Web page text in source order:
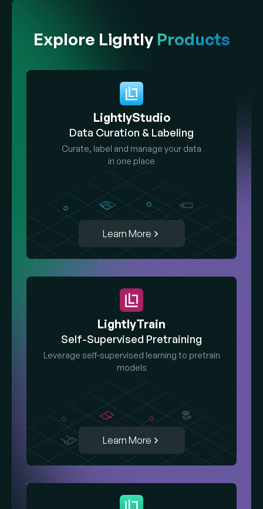
Explore Lightly Products
LightlyStudio
Data Curation & Labeling
Curate, label and manage your data
in one place
Learn More
LightlyTrain
Self-Supervised Pretraining
Leverage self-supervised learning to pretrain
models
Learn More